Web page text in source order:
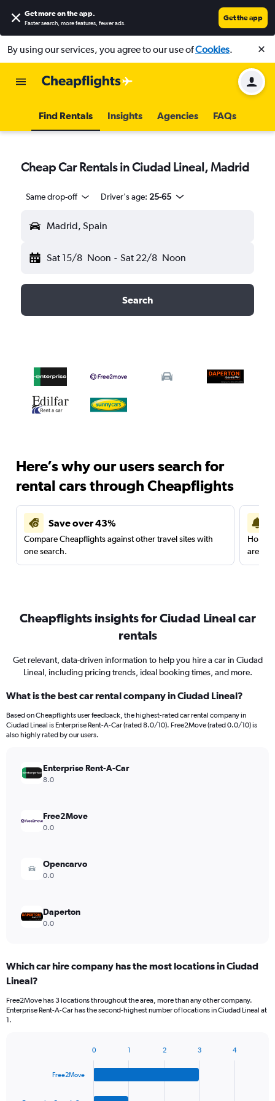
Get more on the app.
Faster search, more features, fewer ads.
Get the app
By using our services, you agree to our use ofCookies.
Find Rentals Insights Agencies FAQs
Cheap Car Rentals in Ciudad Lineal, Madrid
Same drop-off Driver's age: 25-65
Madrid, Spain
Sat 15/8 Noon - Sat 22/8 Noon
Search
Here’s why our users search for
rental cars through Cheapflights
Save over 43%
Compare Cheapflights against other travel sites with
one search.
are
Cheapflights insights for Ciudad Lineal car
rentals
Get relevant, data-driven information to help you hire a car in Ciudad
Lineal, including pricing trends, ideal booking times, and more.
What is the best car rental company in Ciudad Lineal?
Based on Cheapflights user feedback, the highest-rated car rental company in
Ciudad Lineal is Enterprise Rent-A-Car (rated 8.0/10). Free2Move (rated 0.0/10) is
also highly rated by our users.
Enterprise Rent-A-Car
8.0
Free2Move
0.0
Opencarvo
0.0
Daperton
0.0
Which car hire company has the most locations in Ciudad
Lineal?
Free2Move has 3 locations throughout the area, more than any other company.
Enterprise Rent-A-Car has the second-highest number of locations in Ciudad Lineal at
1.
Free2Move
0 1 2 3 4